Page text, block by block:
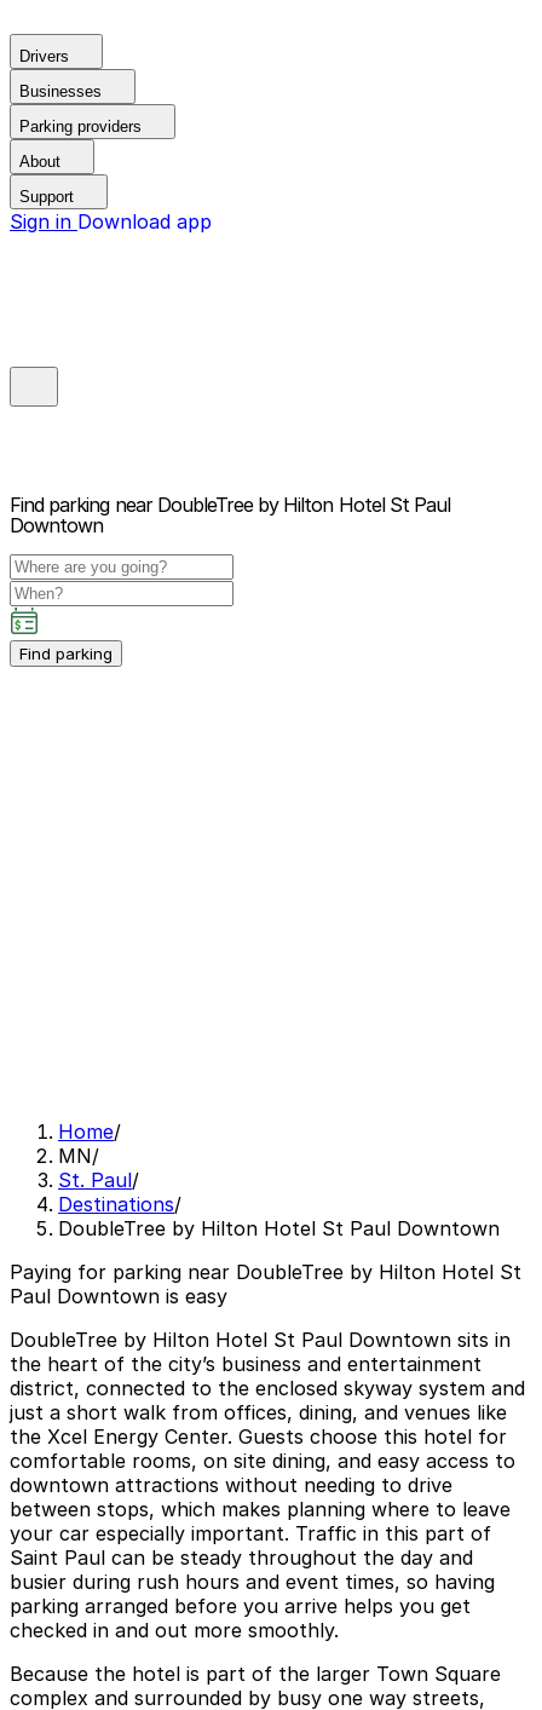
Drivers
Businesses
Parking providers
About
Support
Sign in Download app
Find parking near DoubleTree by Hilton Hotel St Paul
Downtown
Find parking
Home/
MN/
St. Paul/
Destinations/
DoubleTree by Hilton Hotel St Paul Downtown
Paying for parking near DoubleTree by Hilton Hotel St
Paul Downtown is easy
DoubleTree by Hilton Hotel St Paul Downtown sits in
the heart of the city’s business and entertainment
district, connected to the enclosed skyway system and
just a short walk from offices, dining, and venues like
the Xcel Energy Center. Guests choose this hotel for
comfortable rooms, on site dining, and easy access to
downtown attractions without needing to drive
between stops, which makes planning where to leave
your car especially important. Traffic in this part of
Saint Paul can be steady throughout the day and
busier during rush hours and event times, so having
parking arranged before you arrive helps you get
checked in and out more smoothly.
Because the hotel is part of the larger Town Square
complex and surrounded by busy one way streets,